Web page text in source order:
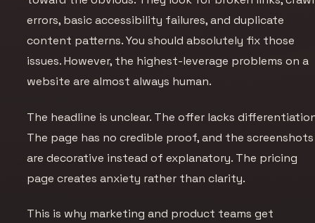
errors, basic accessibility failures, and duplicate
content patterns. You should absolutely fix those
issues. However, the highest-leverage problems on a
website are almost always human.
The headline is unclear. The offer lacks
The page has no credible proof, and the screenshots
are decorative instead of explanatory. The pricing
page creates anxiety rather than clarity.
This is why marketing and product teams get